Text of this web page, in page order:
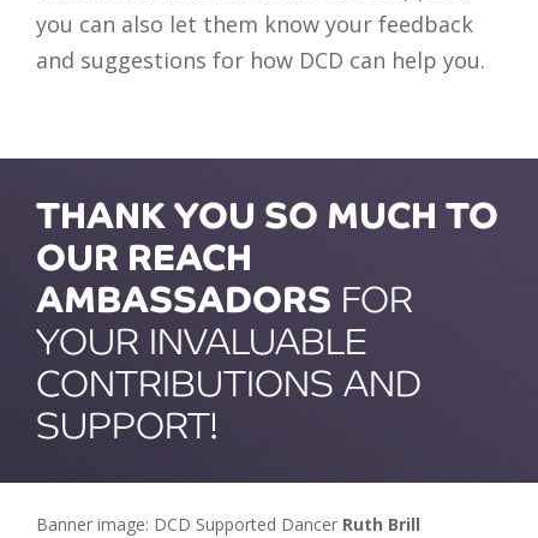
you can also let them know your feedback
and suggestions for how DCD can help you.
THANK YOU SO MUCH TO
OUR REACH
AMBASSADORS FOR
YOUR INVALUABLE
CONTRIBUTIONS AND
SUPPORT!
Banner image: DCD Supported Dancer Ruth Brill